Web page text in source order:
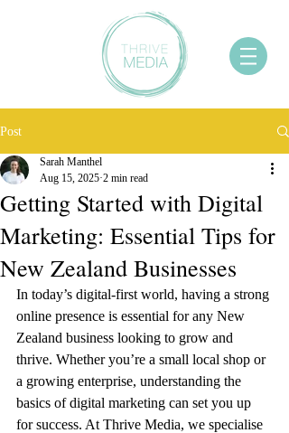
Post
Getting Started with Digital
Marketing: Essential Tips for
New Zealand Businesses
Sarah Manthel
Aug 15, 2025 2 min read
In today’s digital-first world, having a strong
online presence is essential for any New
Zealand business looking to grow and
thrive. Whether you’re a small local shop or
a growing enterprise, understanding the
basics of digital marketing can set you up
for success. At Thrive Media, we specialise